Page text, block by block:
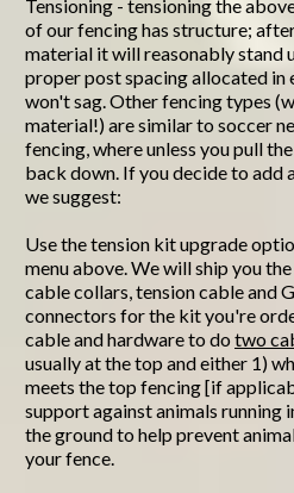
Tensioning - tensioning the
of our fencing has structure;
material it will reasonably stand
proper post spacing allocated in
won't sag. Other fencing types
material!) are similar to soccer
fencing, where unless you pull
back down. If you decide to add
we suggest:
Use the tension kit upgrade
menu above. We will ship you
cable collars, tension cable and
connectors for the kit you're
cable and hardware to do two
usually at the top and either 1)
meets the top fencing [if
support against animals running
the ground to help prevent
your fence.